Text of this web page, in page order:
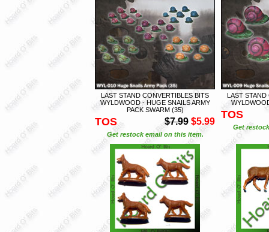
LAST STAND CONVERTIBLES BITS
WYLDWOOD - HUGE SNAILS ARMY
PACK SWARM (35)
TOS $7.99 $5.99
Get restock email on this item.
LAST STAND
TOS
Get